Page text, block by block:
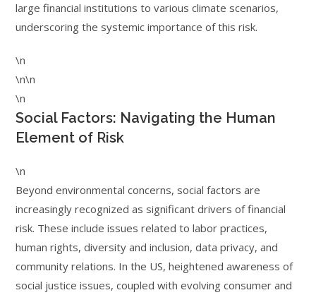
large financial institutions to various climate scenarios,
underscoring the systemic importance of this risk.
\n
\n\n
\n
Social Factors: Navigating the Human
Element of Risk
\n
Beyond environmental concerns, social factors are
increasingly recognized as significant drivers of financial
risk. These include issues related to labor practices,
human rights, diversity and inclusion, data privacy, and
community relations. In the US, heightened awareness of
social justice issues, coupled with evolving consumer and